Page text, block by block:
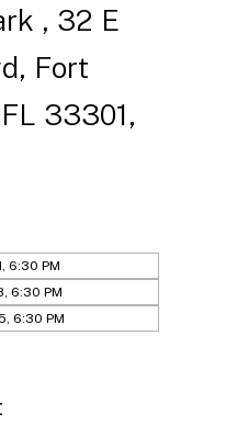
, 32 E
Fort
33301,
6:30 PM
6:30 PM
6:30 PM